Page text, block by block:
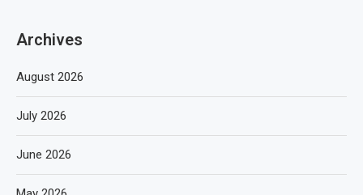
Archives
August 2026
July 2026
June 2026